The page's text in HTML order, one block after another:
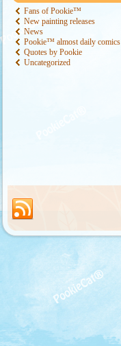
Fans of Pookie™
New painting releases
News
Pookie™ almost daily comics
Quotes by Pookie
Uncategorized